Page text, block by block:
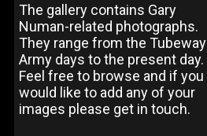
The gallery contains Gary
Numan-related photographs.
They range from the Tubeway
Army days to the present day.
Feel free to browse and if you
would like to add any of your
images please get in touch.